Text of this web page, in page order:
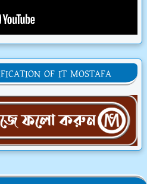
OF IT MOSTAFA